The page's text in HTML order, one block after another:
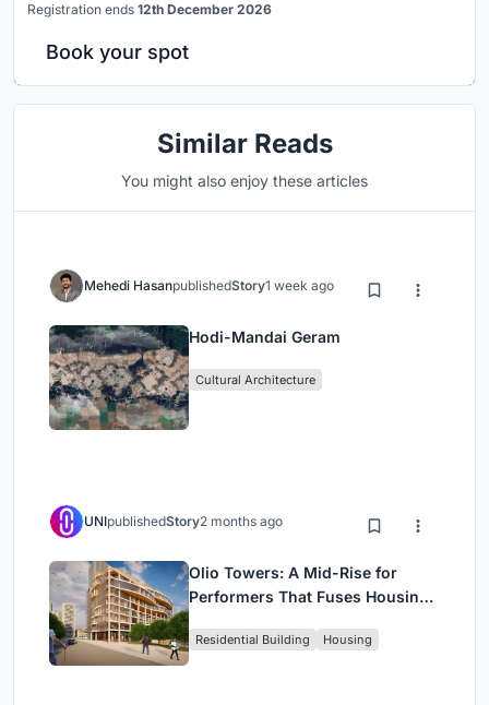
Registration ends 12th December 2026
Book your spot
Similar Reads
You might also enjoy these articles
Mehedi HasanpublishedStory1 week ago
Hodi-Mandai Geram
Cultural Architecture
UNIpublishedStory2 months ago
Olio Towers: A Mid-Rise for
Performers That Fuses Housing,
Residential Building Housing